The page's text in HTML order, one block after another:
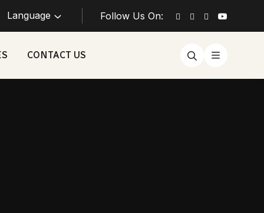
Language Follow Us On:
CONTACT US